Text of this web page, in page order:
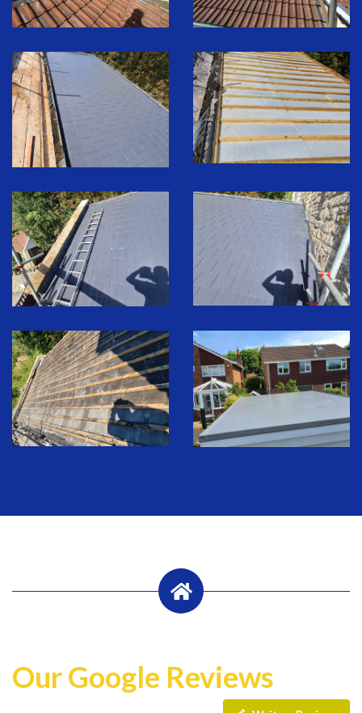
Our Google Reviews